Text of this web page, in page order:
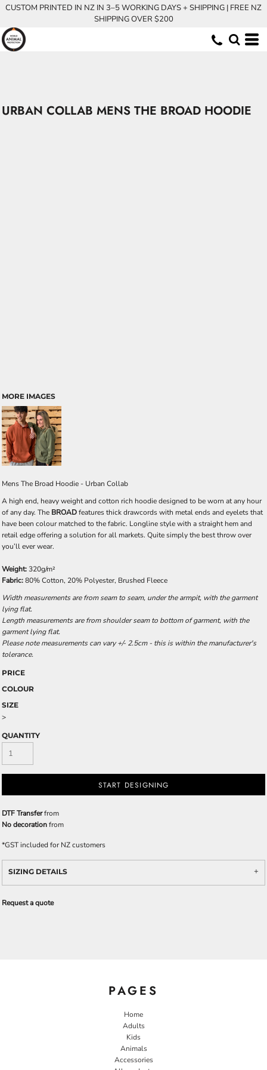
CUSTOM PRINTED IN NZ IN 3–5 WORKING DAYS + SHIPPING | FREE NZ
SHIPPING OVER $200
URBAN COLLAB MENS THE BROAD HOODIE
MORE IMAGES
Mens The Broad Hoodie - Urban Collab
A high end, heavy weight and cotton rich hoodie designed to be worn at any hour
of any day. The BROADfeatures thick drawcords with metal ends and eyelets that
have been colour matched to the fabric. Longline style with a straight hem and
retail edge offering a solution for all markets. Quite simply the best throw over
you’ll ever wear.
Weight:320g/m²
Fabric:80% Cotton, 20% Polyester, Brushed Fleece
Width measurements are from seam to seam, under the armpit, with the garment
lying flat.
Length measurements are from shoulder seam to bottom of garment, with the
garment lying flat.
Please note measurements can vary +/- 2.5cm - this is within the manufacturer's
tolerance.
PRICE
COLOUR
SIZE
>
QUANTITY
START DESIGNING
DTF Transferfrom
No decorationfrom
*GST included for NZ customers
SIZING DETAILS
Request a quote
PAGES
Home
Adults
Kids
Animals
Accessories